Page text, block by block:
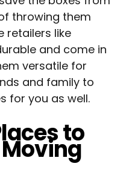
throwing them
retailers like
and come in
versatile for
and family to
for you as well.
to